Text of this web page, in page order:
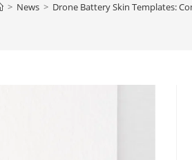
> News > Drone Battery Skin Templates: